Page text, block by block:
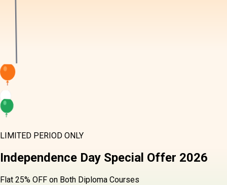
LIMITED PERIOD ONLY
Independence Day Special Offer 2026
Flat 25% OFF on Both Diploma Courses